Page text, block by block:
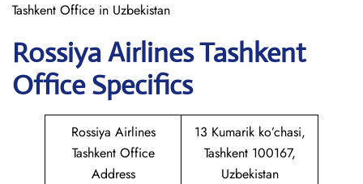
Tashkent Office in Uzbekistan
Rossiya Airlines Tashkent
Office Specifics
Rossiya Airlines
Tashkent Office
Address
13 Kumarik ko’chasi,
Tashkent 100167,
Uzbekistan